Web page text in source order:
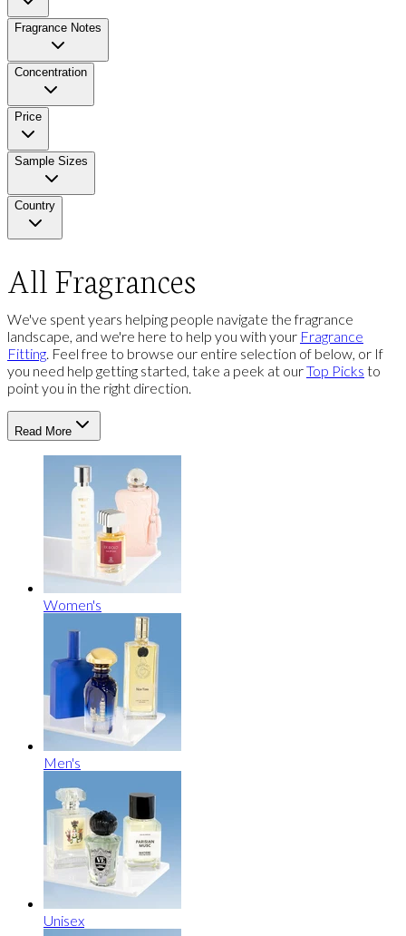
Fragrance Notes
Concentration
Price
Sample Sizes
Country
All Fragrances
We've spent years helping people navigate the fragrance
landscape, and we're here to help you with your Fragrance
Fitting. Feel free to browse our entire selection of below, or If
you need help getting started, take a peek at ourTop Picks to
point you in the right direction.
Read More
Women's
Men's
Unisex